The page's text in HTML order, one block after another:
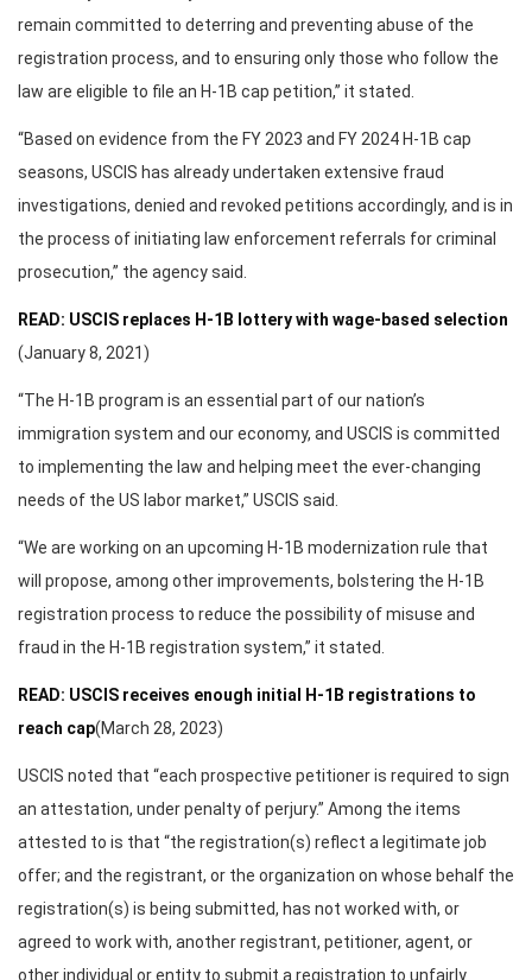
remain committed to deterring and preventing abuse of the
registration process, and to ensuring only those who follow the
law are eligible to file an H-1B cap petition,” it stated.
“Based on evidence from the FY 2023 and FY 2024 H-1B cap
seasons, USCIS has already undertaken extensive fraud
investigations, denied and revoked petitions accordingly, and is in
the process of initiating law enforcement referrals for criminal
prosecution,” the agency said.
READ: USCIS replaces H-1B lottery with wage-based selection
(January 8, 2021)
“The H-1B program is an essential part of our nation’s
immigration system and our economy, and USCIS is committed
to implementing the law and helping meet the ever-changing
needs of the US labor market,” USCIS said.
“We are working on an upcoming H-1B modernization rule that
will propose, among other improvements, bolstering the H-1B
registration process to reduce the possibility of misuse and
fraud in the H-1B registration system,” it stated.
READ: USCIS receives enough initial H-1B registrations to
reach cap(March 28, 2023)
USCIS noted that “each prospective petitioner is required to sign
an attestation, under penalty of perjury.” Among the items
attested to is that “the registration(s) reflect a legitimate job
offer; and the registrant, or the organization on whose behalf the
registration(s) is being submitted, has not worked with, or
agreed to work with, another registrant, petitioner, agent, or
other individual or entity to submit a registration to unfairly